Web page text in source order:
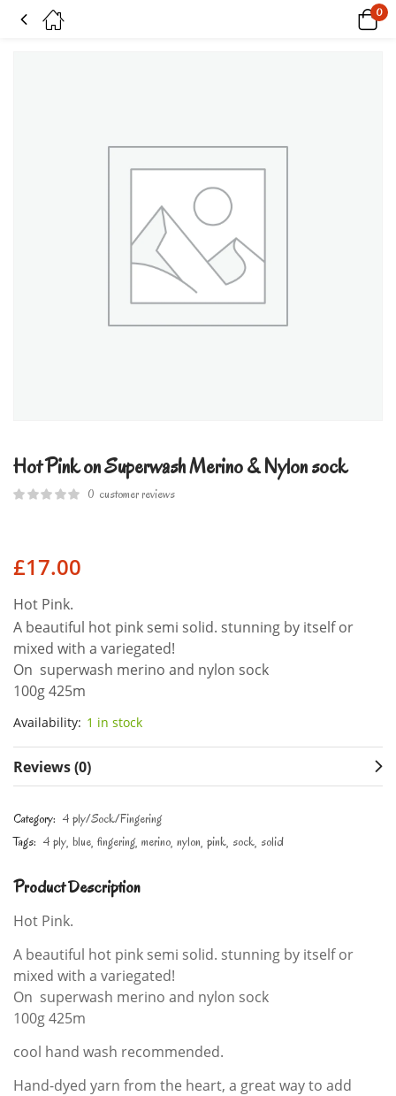
0
Hot Pink on Superwash Merino & Nylon sock
0 customer reviews
£17.00
Hot Pink.
A beautiful hot pink semi solid. stunning by itself or
mixed with a variegated!
On superwash merino and nylon sock
100g 425m
Availability: 1 in stock
Reviews (0)
Category: 4 ply/Sock/Fingering
Tags: 4 ply blue fingering merino nylon pink sock solid
Product Description
Hot Pink.
A beautiful hot pink semi solid. stunning by itself or
mixed with a variegated!
On superwash merino and nylon sock
100g 425m
cool hand wash recommended.
Hand-dyed yarn from the heart, a great way to add